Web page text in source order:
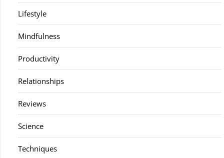
Lifestyle
Mindfulness
Productivity
Relationships
Reviews
Science
Techniques